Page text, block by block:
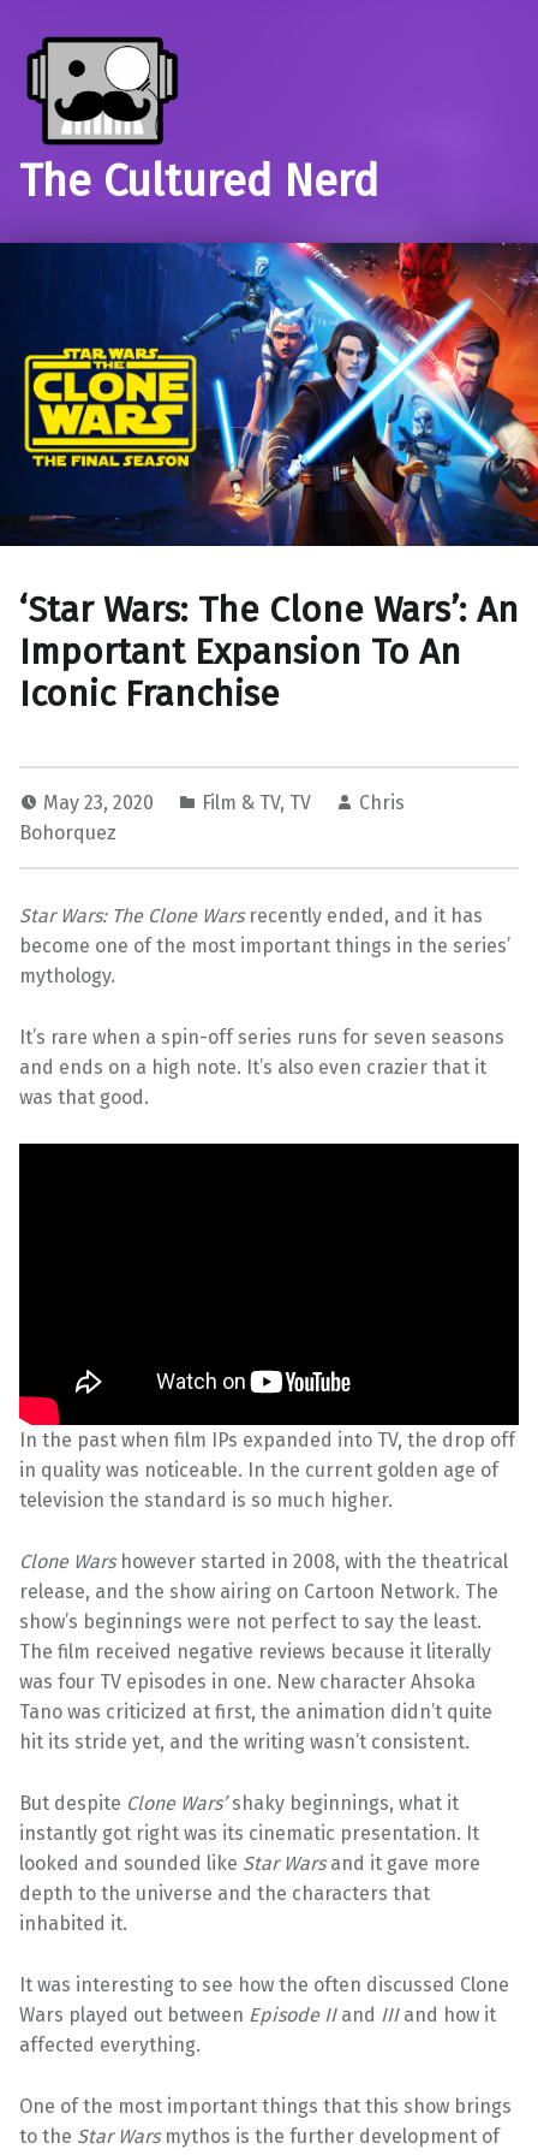
The Cultured Nerd
‘Star Wars: The Clone Wars’: An
Important Expansion To An
Iconic Franchise
May 23, 2020 Film & TV, TV
Chris
Bohorquez
Star Wars: The Clone Wars recently ended, and it has
become one of the most important things in the series’
mythology.
It’s rare when a spin-off series runs for seven seasons
and ends on a high note. It’s also even crazier that it
was that good.
In the past when film IPs expanded into TV, the drop off
in quality was noticeable. In the current golden age of
television the standard is so much higher.
Clone Warshowever started in 2008, with the theatrical
release, and the show airing on Cartoon Network. The
show’s beginnings were not perfect to say the least.
The film received negative reviews because it literally
was four TV episodes in one. New character Ahsoka
Tano was criticized at first, the animation didn’t quite
hit its stride yet, and the writing wasn’t consistent.
But despite Clone Wars’shaky beginnings, what it
instantly got right was its cinematic presentation. It
looked and sounded like Star Warsand it gave more
depth to the universe and the characters that
inhabited it.
It was interesting to see how the often discussed Clone
Wars played out between Episode IIand IIIand how it
affected everything.
One of the most important things that this show brings
to the Star Warsmythos is the further development of